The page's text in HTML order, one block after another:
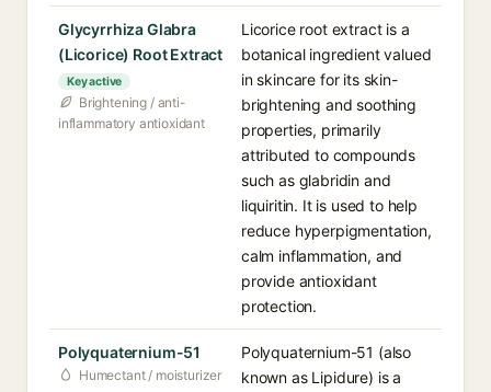
Glycyrrhiza Glabra
(Licorice) Root Extract
Key active
Brightening / anti-
inflammatory antioxidant
Licorice root extract is a
botanical ingredient valued
in skincare for its skin-
brightening and soothing
properties, primarily
attributed to compounds
such as glabridin and
liquiritin. It is used to help
reduce hyperpigmentation,
calm inflammation, and
provide antioxidant
protection.
Polyquaternium-51
Humectant / moisturizer
Polyquaternium-51 (also
known as Lipidure) is a